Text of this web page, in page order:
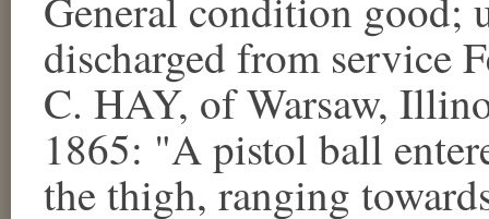
discharged from service
C. HAY, of Warsaw,
1865: "A pistol ball
the thigh, ranging